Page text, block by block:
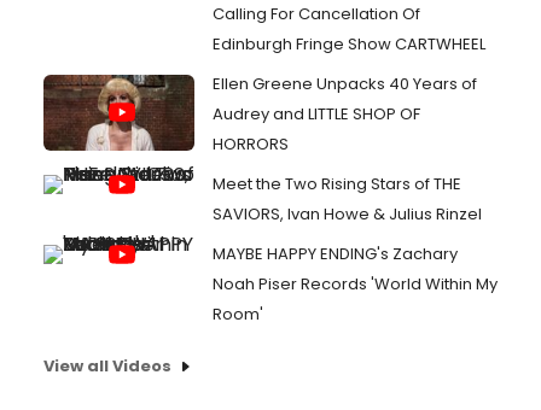
Calling For Cancellation Of
Edinburgh Fringe Show CARTWHEEL
Ellen Greene Unpacks 40 Years of
Audrey and LITTLE SHOP OF
HORRORS
Meet the Two Rising Stars of THE
SAVIORS, Ivan Howe & Julius Rinzel
MAYBE HAPPY ENDING's Zachary
Noah Piser Records 'World Within My
Room'
View all Videos